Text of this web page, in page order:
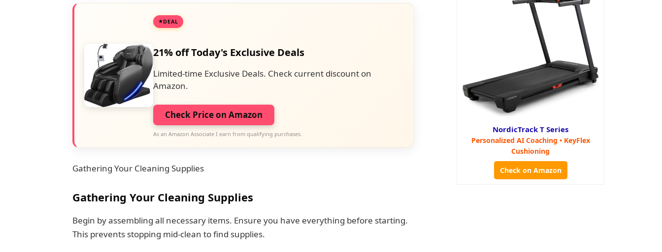
DEAL
21% off Today's Exclusive Deals
Limited-time Exclusive Deals. Check current discount on
Amazon.
Check Price on Amazon
As an Amazon Associate I earn from qualifying purchases.
Gathering Your Cleaning Supplies
Gathering Your Cleaning Supplies
Begin by assembling all necessary items. Ensure you have everything before starting.
This prevents stopping mid-clean to find supplies.
NordicTrack T Series
Personalized AI Coaching • KeyFlex
Cushioning
Check on Amazon